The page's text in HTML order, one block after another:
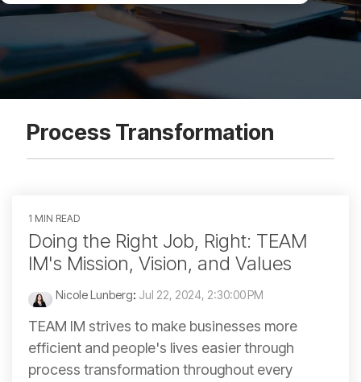
Process Transformation
1 MIN READ
Doing the Right Job, Right: TEAM
IM's Mission, Vision, and Values
Nicole Lunberg: Jul 22, 2024, 2:30:00 PM
TEAM IM strives to make businesses more
efficient and people's lives easier through
process transformation throughout every